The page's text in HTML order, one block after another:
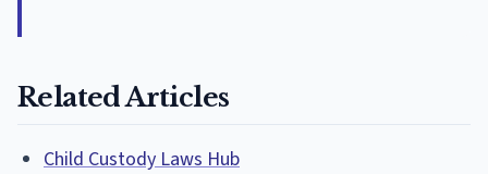
Related Articles
Child Custody Laws Hub